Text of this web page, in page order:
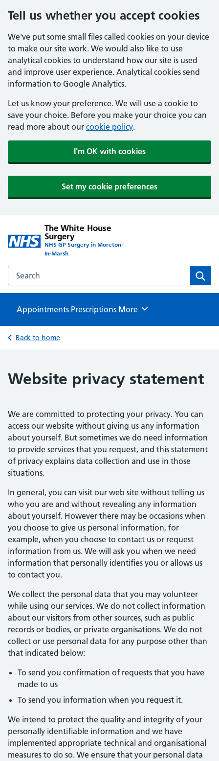
Tell us whether you accept cookies
We've put some small files called cookies on your device
to make our site work. We would also like to use
analytical cookies to understand how our site is used
and improve user experience. Analytical cookies send
information to Google Analytics.
Let us know your preference. We will use a cookie to
save your choice. Before you make your choice you can
read more about our cookie policy.
I'm OK with cookies
Set my cookie preferences
The White House
Surgery
NHS GP Surgery in Moreton-
In-Marsh
Search the The White House Surgery website
Appointments Prescriptions Browse
More
Back to home
Website privacy statement
We are committed to protecting your privacy. You can
access our website without giving us any information
about yourself. But sometimes we do need information
to provide services that you request, and this statement
of privacy explains data collection and use in those
situations.
In general, you can visit our web site without telling us
who you are and without revealing any information
about yourself. However there may be occasions when
you choose to give us personal information, for
example, when you choose to contact us or request
information from us. We will ask you when we need
information that personally identifies you or allows us
to contact you.
We collect the personal data that you may volunteer
while using our services. We do not collect information
about our visitors from other sources, such as public
records or bodies, or private organisations. We do not
collect or use personal data for any purpose other than
that indicated below:
To send you confirmation of requests that you have
made to us
To send you information when you request it.
We intend to protect the quality and integrity of your
personally identifiable information and we have
implemented appropriate technical and organisational
measures to do so. We ensure that your personal data